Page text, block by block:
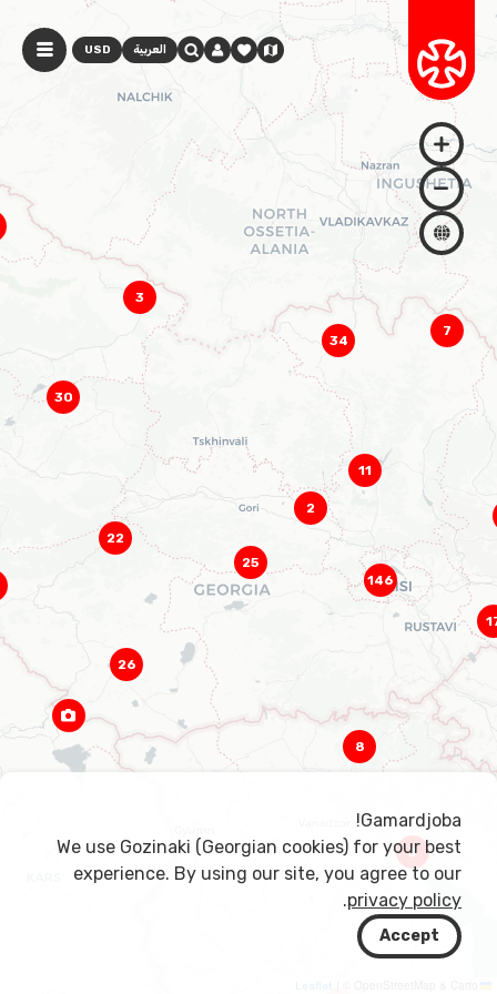
العربية USD
3
7
34
3
22
30
26
2
8
11
25
146
Gamardjoba!
We use Gozinaki (Georgian cookies) for your best
experience. By using our site, you agree to our
privacy policy
.
Accept